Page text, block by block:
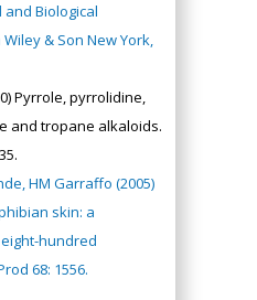
and Biological
& Son New York,
Pyrrole, pyrrolidine,
and tropane alkaloids.
HM Garraffo (2005)
skin: a
hundred
68: 1556.